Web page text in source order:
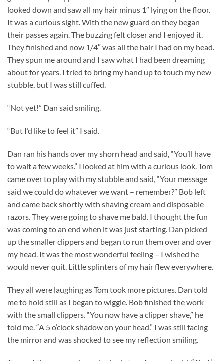
looked down and saw all my hair minus 1″ lying on the floor.
It was a curious sight. With the new guard on they began
their passes again. The buzzing felt closer and I enjoyed it.
They finished and now 1/4″ was all the hair I had on my head.
They spun me around and I saw what I had been dreaming
about for years. I tried to bring my hand up to touch my new
stubble, but I was still cuffed.
“Not yet!” Dan said smiling.
“But I’d like to feel it” I said.
Dan ran his hands over my shorn head and said, “You’ll have
to wait a few weeks.” I looked at him with a curious look. Tom
came over to play with my stubble and said, “Your message
said we could do whatever we want – remember?” Bob left
and came back shortly with shaving cream and disposable
razors. They were going to shave me bald. I thought the fun
was coming to an end when it was just starting. Dan picked
up the smaller clippers and began to run them over and over
my head. It was the most wonderful feeling – I wished he
would never quit. Little splinters of my hair flew everywhere.
They all were laughing as Tom took more pictures. Dan told
me to hold still as I began to wiggle. Bob finished the work
with the small clippers. “You now have a clipper shave,” he
told me. “A 5 o’clock shadow on your head.” I was still facing
the mirror and was shocked to see my reflection smiling.